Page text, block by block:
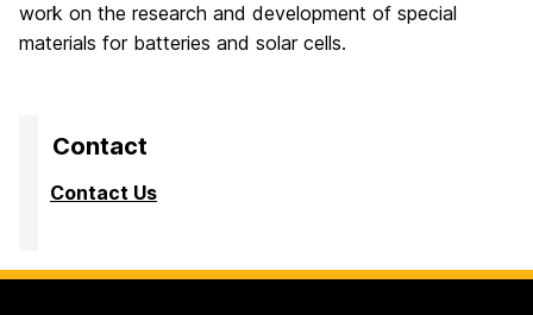
work on the research and development of special
materials for batteries and solar cells.
Contact
Contact Us